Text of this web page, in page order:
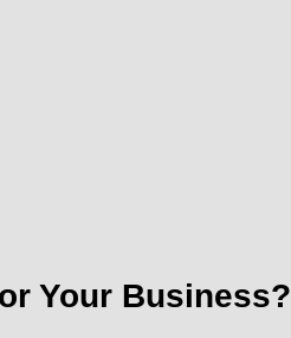
Your Business?